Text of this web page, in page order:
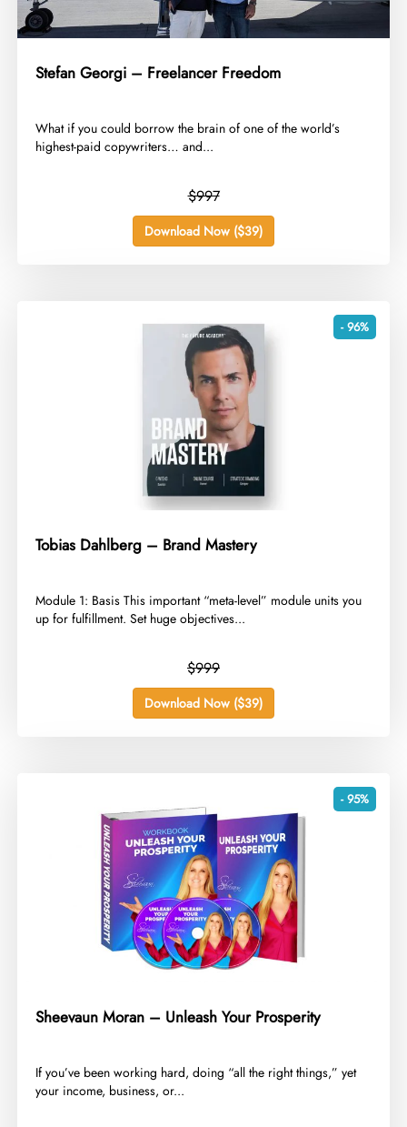
Stefan Georgi – Freelancer Freedom
​What if you could borrow the brain of one of the world’s
highest-paid copywriters… and...
$997
Download Now ($39)
- 96%
Tobias Dahlberg – Brand Mastery
​Module 1: Basis This important “meta-level” module units you
up for fulfillment. Set huge objectives...
$999
Download Now ($39)
- 95%
Sheevaun Moran – Unleash Your Prosperity
​If you’ve been working hard, doing “all the right things,” yet
your income, business, or...